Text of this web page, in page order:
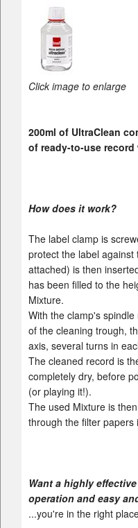
Click image to enlarge
200ml of UltraClean
of ready-to-use
How does it work?
The label clamp is
protect the label
attached) is then
has been filled to the
Mixture.
With the clamp's
of the cleaning trough,
axis, several turns in
The cleaned record is
completely dry, before
(or playing it!).
The used Mixture is
through the filter
Want a highly
operation and easy
...you're in the right